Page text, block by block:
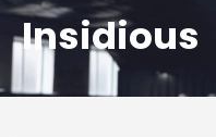
Insidious